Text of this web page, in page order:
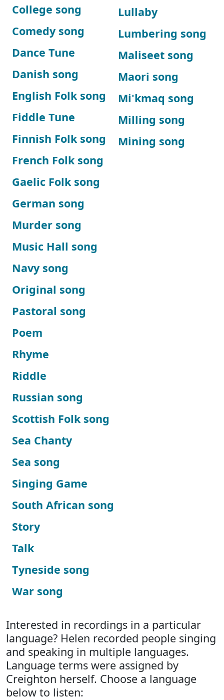
College song
Comedy song
Dance Tune
Danish song
English Folk song
Fiddle Tune
Finnish Folk song
French Folk song
Gaelic Folk song
German song
Lullaby
Lumbering song
Maliseet song
Maori song
Mi'kmaq song
Milling song
Mining song
Murder song
Music Hall song
Navy song
Original song
Pastoral song
Poem
Rhyme
Riddle
Russian song
Scottish Folk song
Sea Chanty
Sea song
Singing Game
South African song
Story
Talk
Tyneside song
War song
Interested in recordings in a particular
language? Helen recorded people singing
and speaking in multiple languages.
Language terms were assigned by
Creighton herself. Choose a language
below to listen: